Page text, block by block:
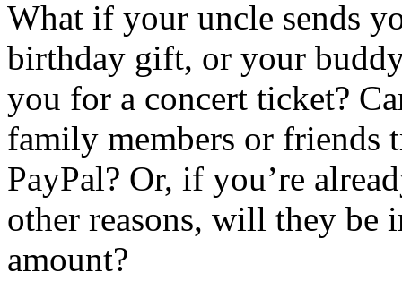
What if your uncle sends
birthday gift, or your
you for a concert ticket?
family members or friends
PayPal? Or, if you’re
other reasons, will they be
amount?